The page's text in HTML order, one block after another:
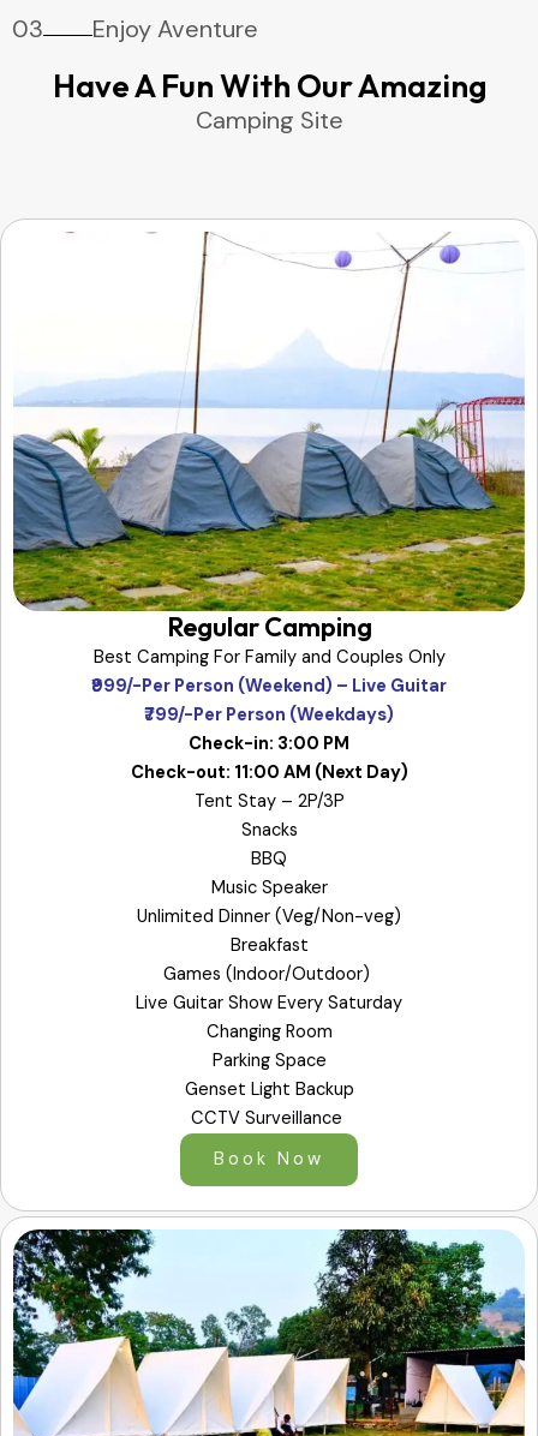
03 Enjoy Aventure
Have A Fun With Our Amazing
Camping Site
Regular Camping
Best Camping For Family and Couples Only
₹999/-Per Person (Weekend) – Live Guitar
₹799/-Per Person (Weekdays)
Check-in: 3:00 PM
Check-out: 11:00 AM (Next Day)
Tent Stay – 2P/3P
Snacks
BBQ
Music Speaker
Unlimited Dinner (Veg/Non-veg)
Breakfast
Games (Indoor/Outdoor)
Live Guitar Show Every Saturday
Changing Room
Parking Space
Genset Light Backup
CCTV Surveillance
Book Now